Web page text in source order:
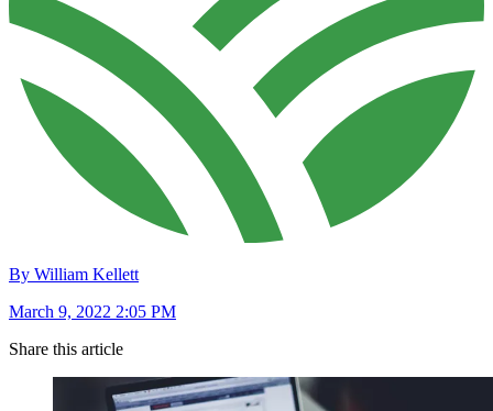
By William Kellett
March 9, 2022 2:05 PM
Share this article